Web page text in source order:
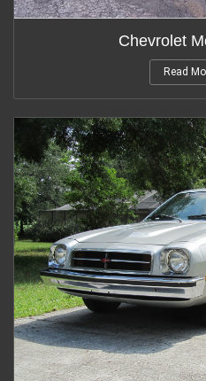
Chevrolet
Read